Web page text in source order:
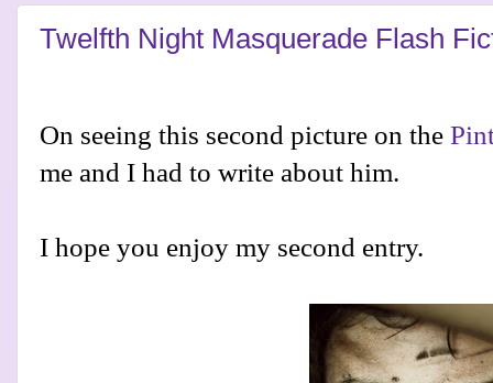
Twelfth Night Masquerade Flash
On seeing this second picture on the
me and I had to write about him.
I hope you enjoy my second entry.